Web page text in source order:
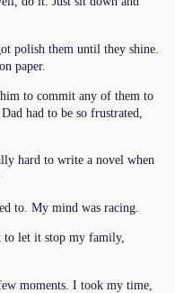
polish them until they shine.
paper.
to commit any of them to
had to be so frustrated,
hard to write a novel when
to. My mind was racing.
to let it stop my family,
moments. I took my time,